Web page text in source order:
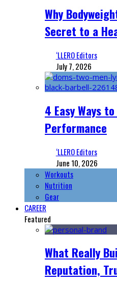
Why
Secret to a
‘LLERO Editors
July 7, 2026
4 Easy Ways
Performance
‘LLERO Editors
June 10, 2026
Workouts
Nutrition
Gear
CAREER
Featured
What Really
Reputation,